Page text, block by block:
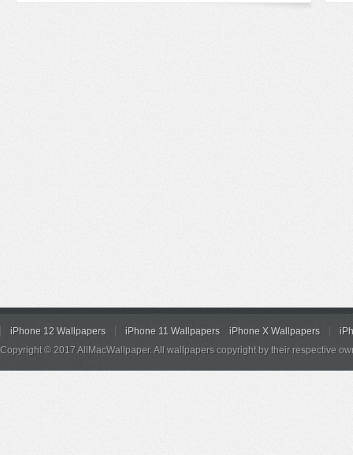
iPhone 12 Wallpapers iPhone 11 Wallpapers iPhone X Wallpapers
Copyright © 2017 AllMacWallpaper. All wallpapers copyright by their respective